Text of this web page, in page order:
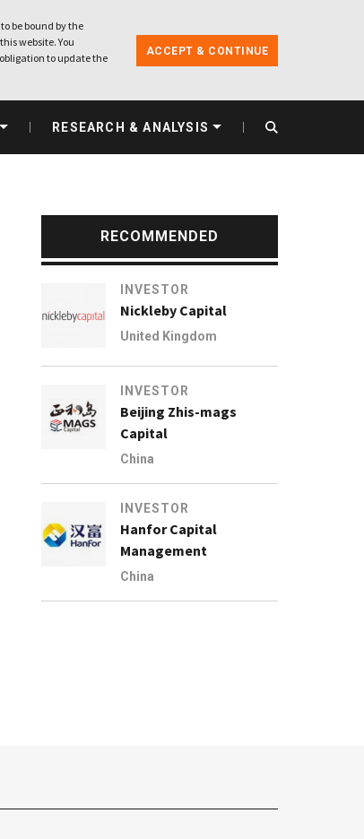
be bound by the
website. You
to update the
ACCEPT & CONTINUE
RESEARCH & ANALYSIS
RECOMMENDED
INVESTOR
Nickleby Capital
United Kingdom
INVESTOR
Beijing Zhis-mags
Capital
China
INVESTOR
Hanfor Capital
Management
China